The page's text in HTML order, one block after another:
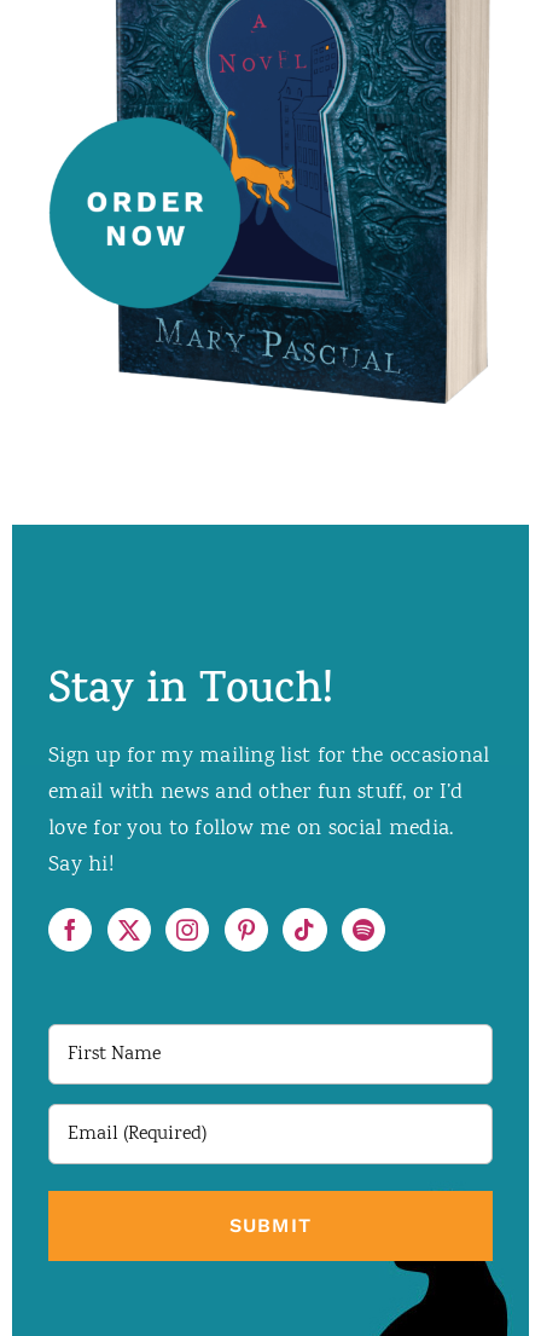
Stay in Touch!
Sign up for my mailing list for the occasional
email with news and other fun stuff, or I’d
love for you to follow me on social media.
Say hi!
First
Name
Email